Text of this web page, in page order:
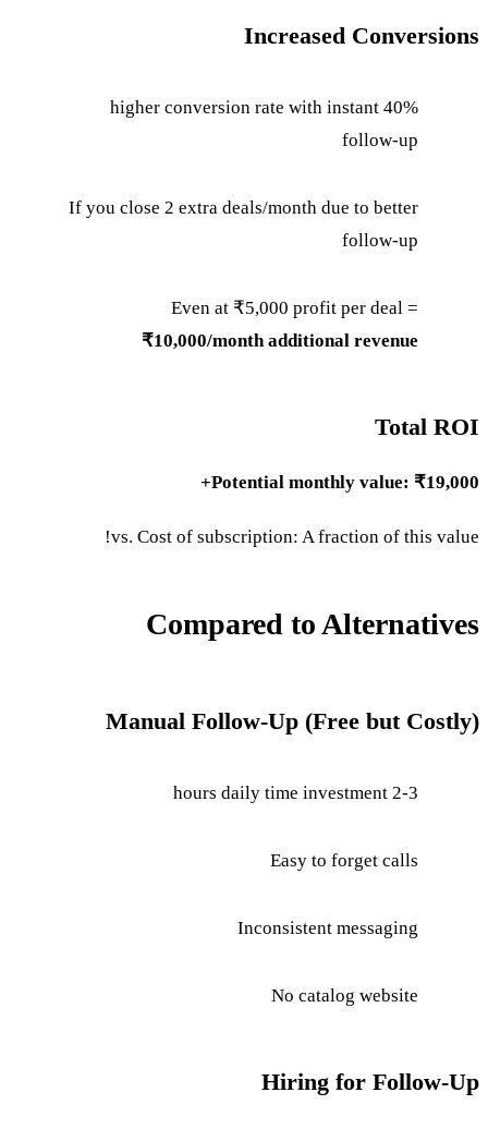
Increased Conversions
40% higher conversion rate with instant
follow-up
If you close 2 extra deals/month due to better
follow-up
Even at ₹5,000 profit per deal =
₹10,000/month additional revenue
Total ROI
Potential monthly value: ₹19,000+
vs. Cost of subscription: A fraction of this value!
Compared to Alternatives
Manual Follow-Up (Free but Costly)
2-3 hours daily time investment
Easy to forget calls
Inconsistent messaging
No catalog website
Hiring for Follow-Up